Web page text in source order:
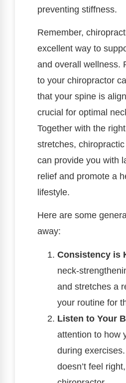
preventing stiffness.
Remember,
excellent way to
and overall wellness.
to your chiropractor
that your spine is
crucial for optimal
Together with the
stretches,
can provide you with
relief and promote a
lifestyle.
Here are some
away:
Consistency is
neck-
and stretches a
your routine for
Listen to Your
attention to how
during
doesn’t feel